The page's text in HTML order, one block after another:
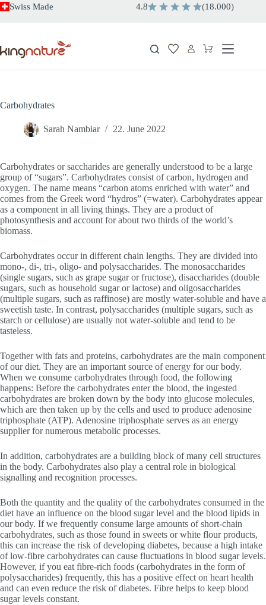
SkipSwiss Made 4.8 (18.000)
Shopping
Carbohydrates
Sarah Nambiar 22. June 2022
Carbohydrates or saccharides are generally understood to be a large
group of “sugars”. Carbohydrates consist of carbon, hydrogen and
oxygen. The name means “carbon atoms enriched with water” and
comes from the Greek word “hydros” (=water). Carbohydrates appear
as a component in all living things. They are a product of
photosynthesis and account for about two thirds of the world’s
biomass.
Carbohydrates occur in different chain lengths. They are divided into
mono-, di-, tri-, oligo- and polysaccharides. The monosaccharides
(single sugars, such as grape sugar or fructose), disaccharides (double
sugars, such as household sugar or lactose) and oligosaccharides
(multiple sugars, such as raffinose) are mostly water-soluble and have a
sweetish taste. In contrast, polysaccharides (multiple sugars, such as
starch or cellulose) are usually not water-soluble and tend to be
tasteless.
Together with fats and proteins, carbohydrates are the main component
of our diet. They are an important source of energy for our body.
When we consume carbohydrates through food, the following
happens: Before the carbohydrates enter the blood, the ingested
carbohydrates are broken down by the body into glucose molecules,
which are then taken up by the cells and used to produce adenosine
triphosphate (ATP). Adenosine triphosphate serves as an energy
supplier for numerous metabolic processes.
In addition, carbohydrates are a building block of many cell structures
in the body. Carbohydrates also play a central role in biological
signalling and recognition processes.
Both the quantity and the quality of the carbohydrates consumed in the
diet have an influence on the blood sugar level and the blood lipids in
our body. If we frequently consume large amounts of short-chain
carbohydrates, such as those found in sweets or white flour products,
this can increase the risk of developing diabetes, because a high intake
of low-fibre carbohydrates can cause fluctuations in blood sugar levels.
However, if you eat fibre-rich foods (carbohydrates in the form of
polysaccharides) frequently, this has a positive effect on heart health
and can even reduce the risk of diabetes. Fibre helps to keep blood
sugar levels constant.